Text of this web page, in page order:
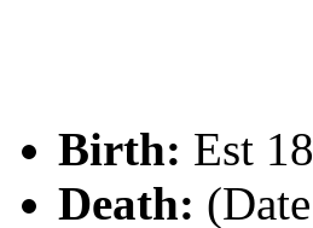
Birth: Est
Death: